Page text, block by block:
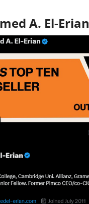
A. El-Erian